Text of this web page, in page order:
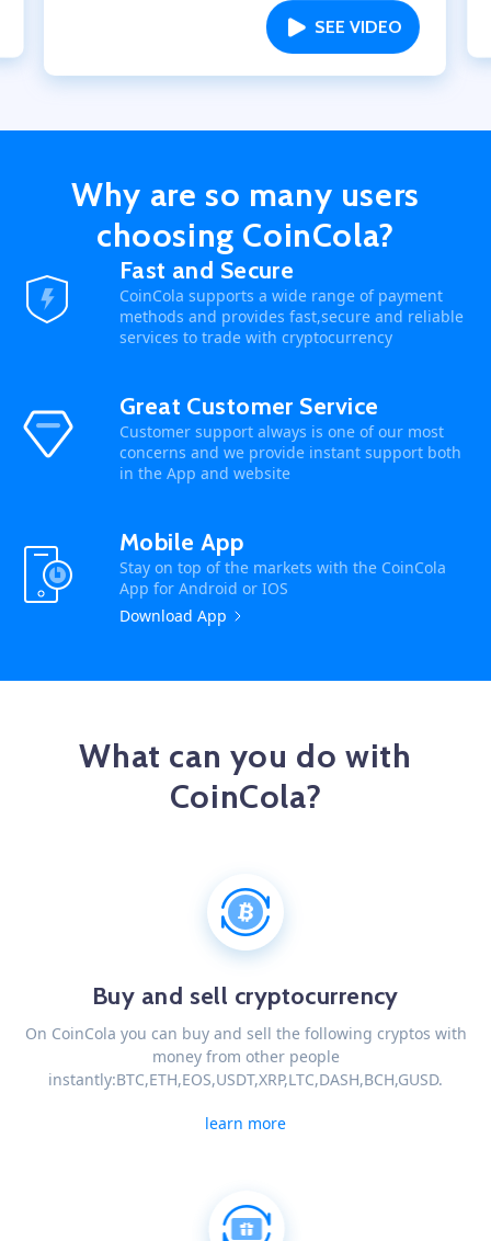
SEE VIDEO
Why are so many users
choosing CoinCola?
Fast and Secure
CoinCola supports a wide range of payment
methods and provides fast,secure and reliable
services to trade with cryptocurrency
Great Customer Service
Customer support always is one of our most
concerns and we provide instant support both
in the App and website
Mobile App
Stay on top of the markets with the CoinCola
App for Android or IOS
Download App
What can you do with
CoinCola?
Buy and sell cryptocurrency
On CoinCola you can buy and sell the following cryptos with
money from other people
instantly:BTC,ETH,EOS,USDT,XRP,LTC,DASH,BCH,GUSD.
learn more